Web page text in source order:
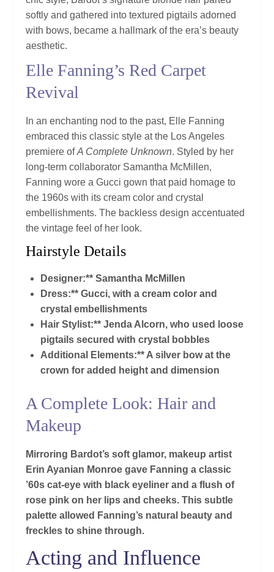
softly and gathered into textured pigtails adorned
with bows, became a hallmark of the era’s beauty
aesthetic.
Elle Fanning’s Red Carpet
Revival
In an enchanting nod to the past, Elle Fanning
embraced this classic style at the Los Angeles
premiere ofA Complete Unknown. Styled by her
long-term collaborator Samantha McMillen,
Fanning wore a Gucci gown that paid homage to
the 1960s with its cream color and crystal
embellishments. The backless design accentuated
the vintage feel of her look.
Hairstyle Details
Designer:** Samantha McMillen
Dress:** Gucci, with a cream color and
crystal embellishments
Hair Stylist:** Jenda Alcorn, who used loose
pigtails secured with crystal bobbles
Additional Elements:** A silver bow at the
crown for added height and dimension
A Complete Look: Hair and
Makeup
Mirroring Bardot’s soft glamor, makeup artist
Erin Ayanian Monroe gave Fanning a classic
’60s cat-eye with black eyeliner and a flush of
rose pink on her lips and cheeks. This subtle
palette allowed Fanning’s natural beauty and
freckles to shine through.
Acting and Influence